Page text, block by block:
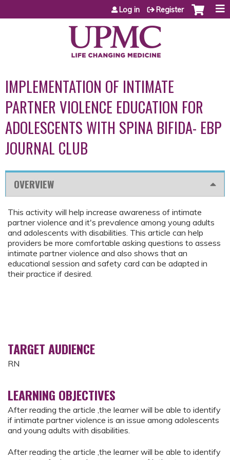
Jump to content
Log in Register
IMPLEMENTATION OF INTIMATE
PARTNER VIOLENCE EDUCATION FOR
ADOLESCENTS WITH SPINA BIFIDA- EBP
JOURNAL CLUB
OVERVIEW
This activity will help increase awareness of intimate
partner violence and it's prevalence among young adults
and adolescents with disabilities. This article can help
providers be more comfortable asking questions to assess
intimate partner violence and also shows that an
educational session and safety card can be adapted in
their practice if desired.
TARGET AUDIENCE
RN
LEARNING OBJECTIVES
After reading the article ,the learner will be able to identify
if intimate partner violence is an issue among adolescents
and young adults with disabilities.
After reading the article ,the learner will be able to identify